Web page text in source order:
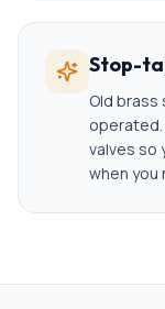
Stop-
Old
valves so
when you